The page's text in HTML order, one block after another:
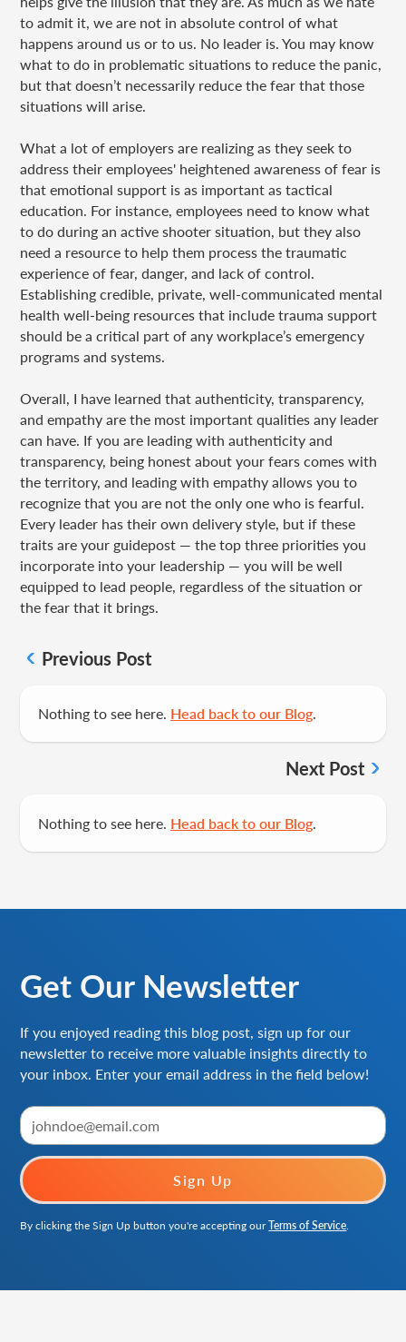
to admit it, we are not in absolute control of what
happens around us or to us. No leader is. You may know
what to do in problematic situations to reduce the panic,
but that doesn’t necessarily reduce the fear that those
situations will arise.
What a lot of employers are realizing as they seek to
address their employees' heightened awareness of fear is
that emotional support is as important as tactical
education. For instance, employees need to know what
to do during an active shooter situation, but they also
need a resource to help them process the traumatic
experience of fear, danger, and lack of control.
Establishing credible, private, well-communicated mental
health well-being resources that include trauma support
should be a critical part of any workplace’s emergency
programs and systems.
Overall, I have learned that authenticity, transparency,
and empathy are the most important qualities any leader
can have. If you are leading with authenticity and
transparency, being honest about your fears comes with
the territory, and leading with empathy allows you to
recognize that you are not the only one who is fearful.
Every leader has their own delivery style, but if these
traits are your guidepost — the top three priorities you
incorporate into your leadership — you will be well
equipped to lead people, regardless of the situation or
the fear that it brings.
Previous Post
Next Post
Nothing to see here. Head back to our Blog.
Nothing to see here. Head back to our Blog.
Get Our Newsletter
If you enjoyed reading this blog post, sign up for our
newsletter to receive more valuable insights directly to
your inbox. Enter your email address in the field below!
By clicking the Sign Up button you're accepting ourTerms of Service.